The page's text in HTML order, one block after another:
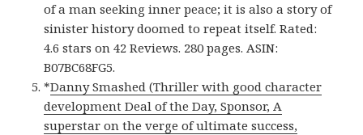
of a man seeking inner peace; it is also a story of
sinister history doomed to repeat itself. Rated:
4.6 stars on 42 Reviews. 280 pages. ASIN:
B07BC68FG5.
*Danny Smashed (Thriller with good character
development Deal of the Day, Sponsor, A
superstar on the verge of ultimate success,